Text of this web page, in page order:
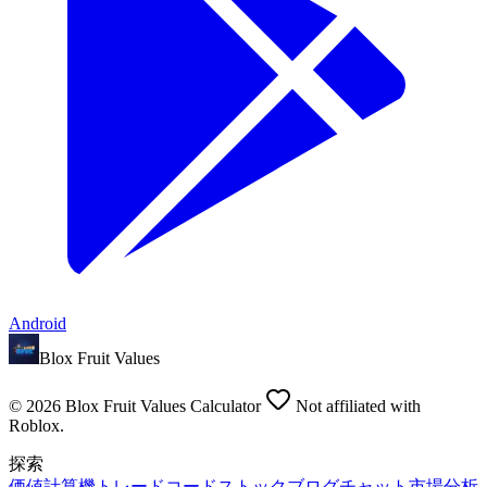
Android
Blox Fruit Values
© 2026 Blox Fruit Values Calculator
Not affiliated with
Roblox.
探索